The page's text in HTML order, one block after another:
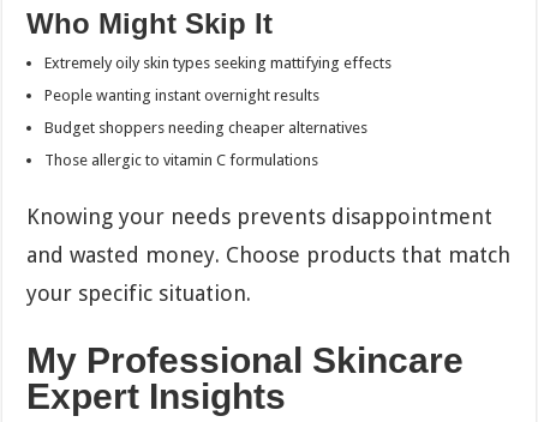
Who Might Skip It
Extremely oily skin types seeking mattifying effects
People wanting instant overnight results
Budget shoppers needing cheaper alternatives
Those allergic to vitamin C formulations
Knowing your needs prevents disappointment
and wasted money. Choose products that match
your specific situation.
My Professional Skincare
Expert Insights